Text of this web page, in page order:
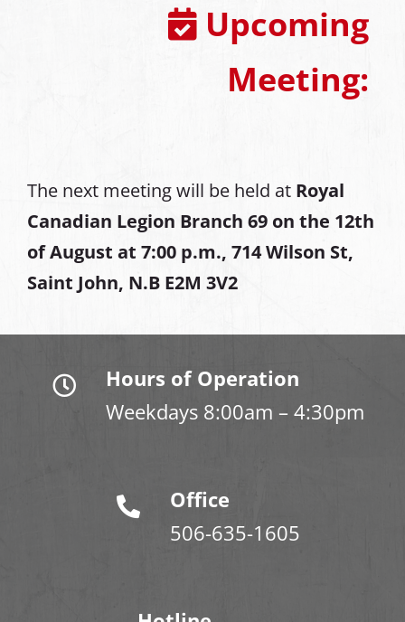
Upcoming
Meeting:
The next meeting will be held at Royal
Canadian Legion Branch 69 on the 12th
of August at 7:00 p.m., 714 Wilson St,
Saint John, N.B E2M 3V2
Hours of Operation
Weekdays 8:00am – 4:30pm
Office
506-635-1605